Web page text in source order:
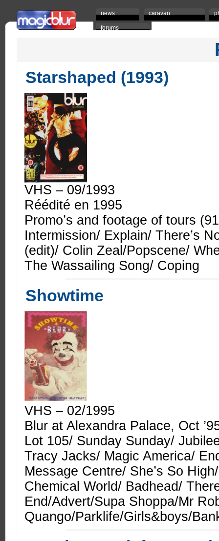
news caravan
forums
Starshaped (1993)
VHS – 09/1993
Réédité en 1995
Promo’s and footage of tours
Intermission/ Explain/ There’s
(edit)/ Colin Zeal/Popscene/
The Wassailing Song/ Coping
Showtime
VHS – 02/1995
Blur at Alexandra Palace, Oct
Lot 105/ Sunday Sunday/
Tracy Jacks/ Magic America/
Message Centre/ She’s So High/
Chemical World/ Badhead/
End/Advert/Supa Shoppa/Mr
Quango/Parklife/Girls&boys/